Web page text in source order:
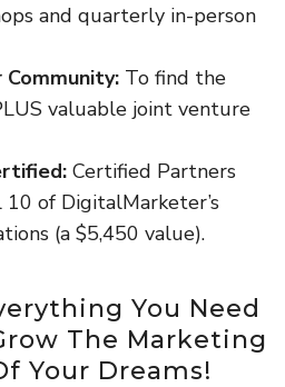
and quarterly in-person
To find the
valuable joint venture
Certified Partners
of DigitalMarketer’s
(a $5,450 value).
You Need
The Marketing
Your Dreams!